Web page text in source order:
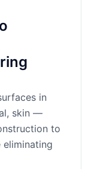
in
skin —
to
eliminating